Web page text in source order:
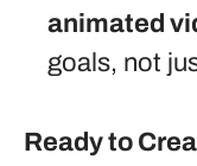
animated
goals, not
Ready to